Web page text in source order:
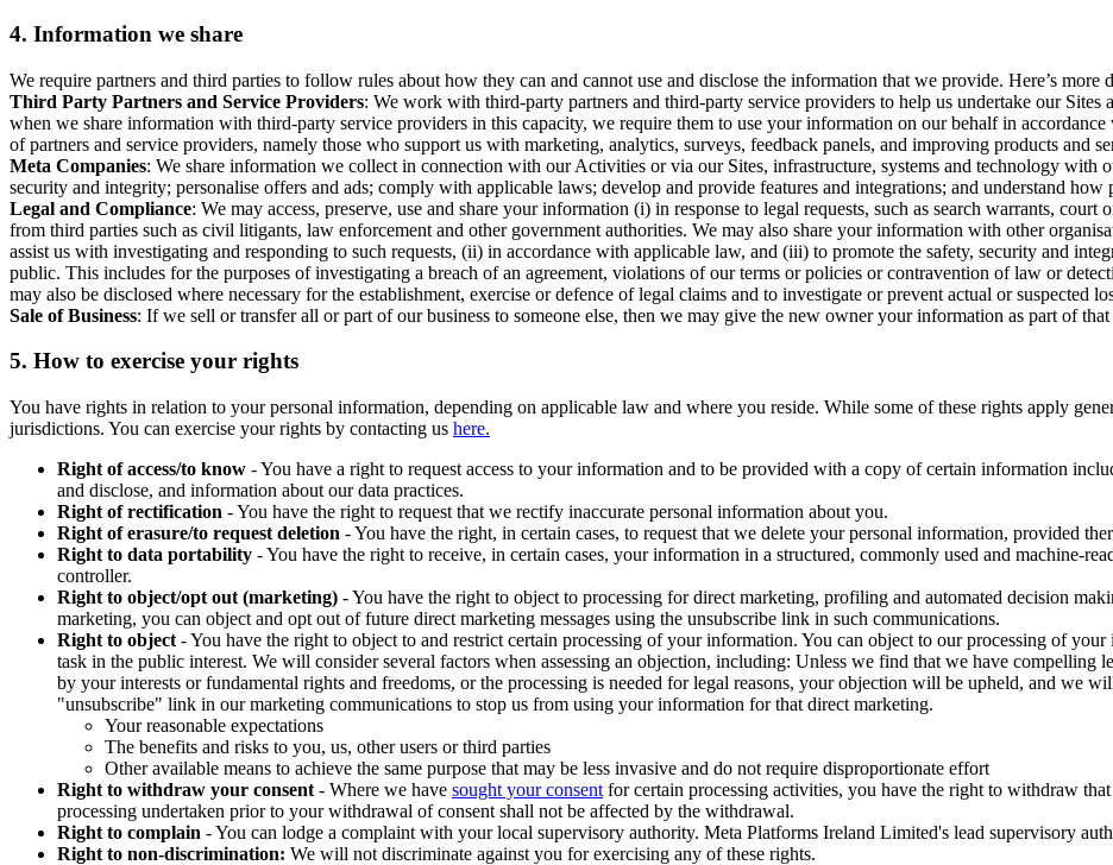
4. Information we share
We require partners and third parties to follow rules about how they can and cannot use and disclose the information that we provide. Here’s
Third Party Partners and Service Providers: We work with third-party partners and third-party service providers to help us undertake our
when we share information with third-party service providers in this capacity, we require them to use your information on our behalf in
of partners and service providers, namely those who support us with marketing, analytics, surveys, feedback panels, and improving products and
Meta Companies: We share information we collect in connection with our Activities or via our Sites, infrastructure, systems and technology with
security and integrity; personalise offers and ads; comply with applicable laws; develop and provide features and integrations; and understand
Legal and Compliance: We may access, preserve, use and share your information (i) in response to legal requests, such as search warrants, court
from third parties such as civil litigants, law enforcement and other government authorities. We may also share your information with other
assist us with investigating and responding to such requests, (ii) in accordance with applicable law, and (iii) to promote the safety, security and
public. This includes for the purposes of investigating a breach of an agreement, violations of our terms or policies or contravention of law or
may also be disclosed where necessary for the establishment, exercise or defence of legal claims and to investigate or prevent actual or suspected
Sale of Business: If we sell or transfer all or part of our business to someone else, then we may give the new owner your information as part of
5. How to exercise your rights
You have rights in relation to your personal information, depending on applicable law and where you reside. While some of these rights apply
jurisdictions. You can exercise your rights by contacting us here.
Right of access/to know - You have a right to request access to your information and to be provided with a copy of certain information
and disclose, and information about our data practices.
Right of rectification - You have the right to request that we rectify inaccurate personal information about you.
Right of erasure/to request deletion - You have the right, in certain cases, to request that we delete your personal information, provided
Right to data portability - You have the right to receive, in certain cases, your information in a structured, commonly used and machine-
controller.
Right to object/opt out (marketing) - You have the right to object to processing for direct marketing, profiling and automated decision
marketing, you can object and opt out of future direct marketing messages using the unsubscribe link in such communications.
Right to object - You have the right to object to and restrict certain processing of your information. You can object to our processing of
task in the public interest. We will consider several factors when assessing an objection, including: Unless we find that we have compelling
by your interests or fundamental rights and freedoms, or the processing is needed for legal reasons, your objection will be upheld, and we
"unsubscribe" link in our marketing communications to stop us from using your information for that direct marketing.
Your reasonable expectations
The benefits and risks to you, us, other users or third parties
Other available means to achieve the same purpose that may be less invasive and do not require disproportionate effort
Right to withdraw your consent - Where we have sought your consent for certain processing activities, you have the right to withdraw
processing undertaken prior to your withdrawal of consent shall not be affected by the withdrawal.
Right to complain - You can lodge a complaint with your local supervisory authority. Meta Platforms Ireland Limited's lead supervisory
Right to non-discrimination: We will not discriminate against you for exercising any of these rights.